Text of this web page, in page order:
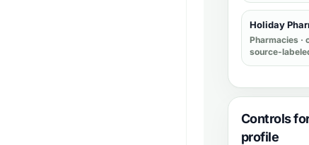
Holiday
Pharmacies ·
source-
Controls
profile